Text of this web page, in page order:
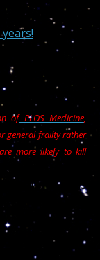
matrixes lead
fat McDonald
ofPLOS Medicine,
general frailty rather
more likely to kill
died when I
fever but I was
sharing with